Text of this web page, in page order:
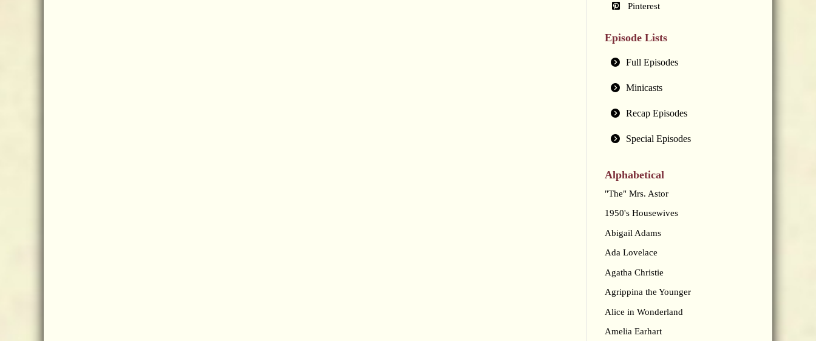
Pinterest
Episode Lists
Full Episodes
Minicasts
Recap Episodes
Special Episodes
Alphabetical
"The" Mrs. Astor
1950's Housewives
Abigail Adams
Ada Lovelace
Agatha Christie
Agrippina the Younger
Alice in Wonderland
Amelia Earhart